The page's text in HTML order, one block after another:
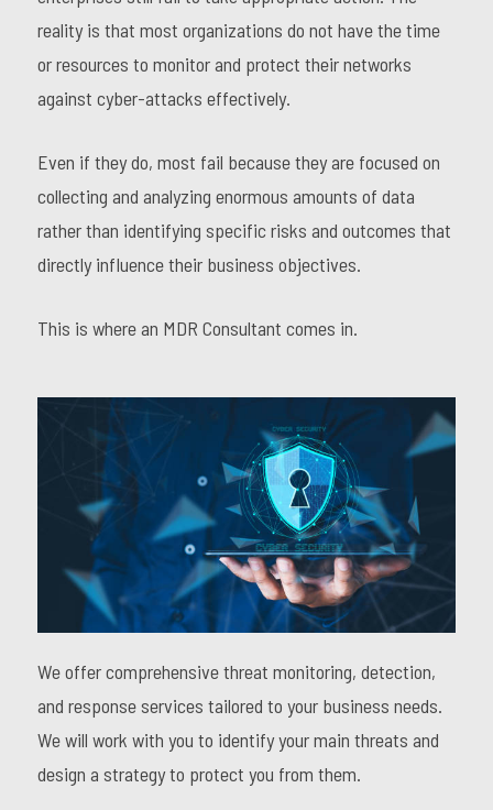
reality is that most organizations do not have the time
or resources to monitor and protect their networks
against cyber-attacks effectively.
Even if they do, most fail because they are focused on
collecting and analyzing enormous amounts of data
rather than identifying specific risks and outcomes that
directly influence their business objectives.
This is where an MDR Consultant comes in.
We offer comprehensive threat monitoring, detection,
and response services tailored to your business needs.
We will work with you to identify your main threats and
design a strategy to protect you from them.